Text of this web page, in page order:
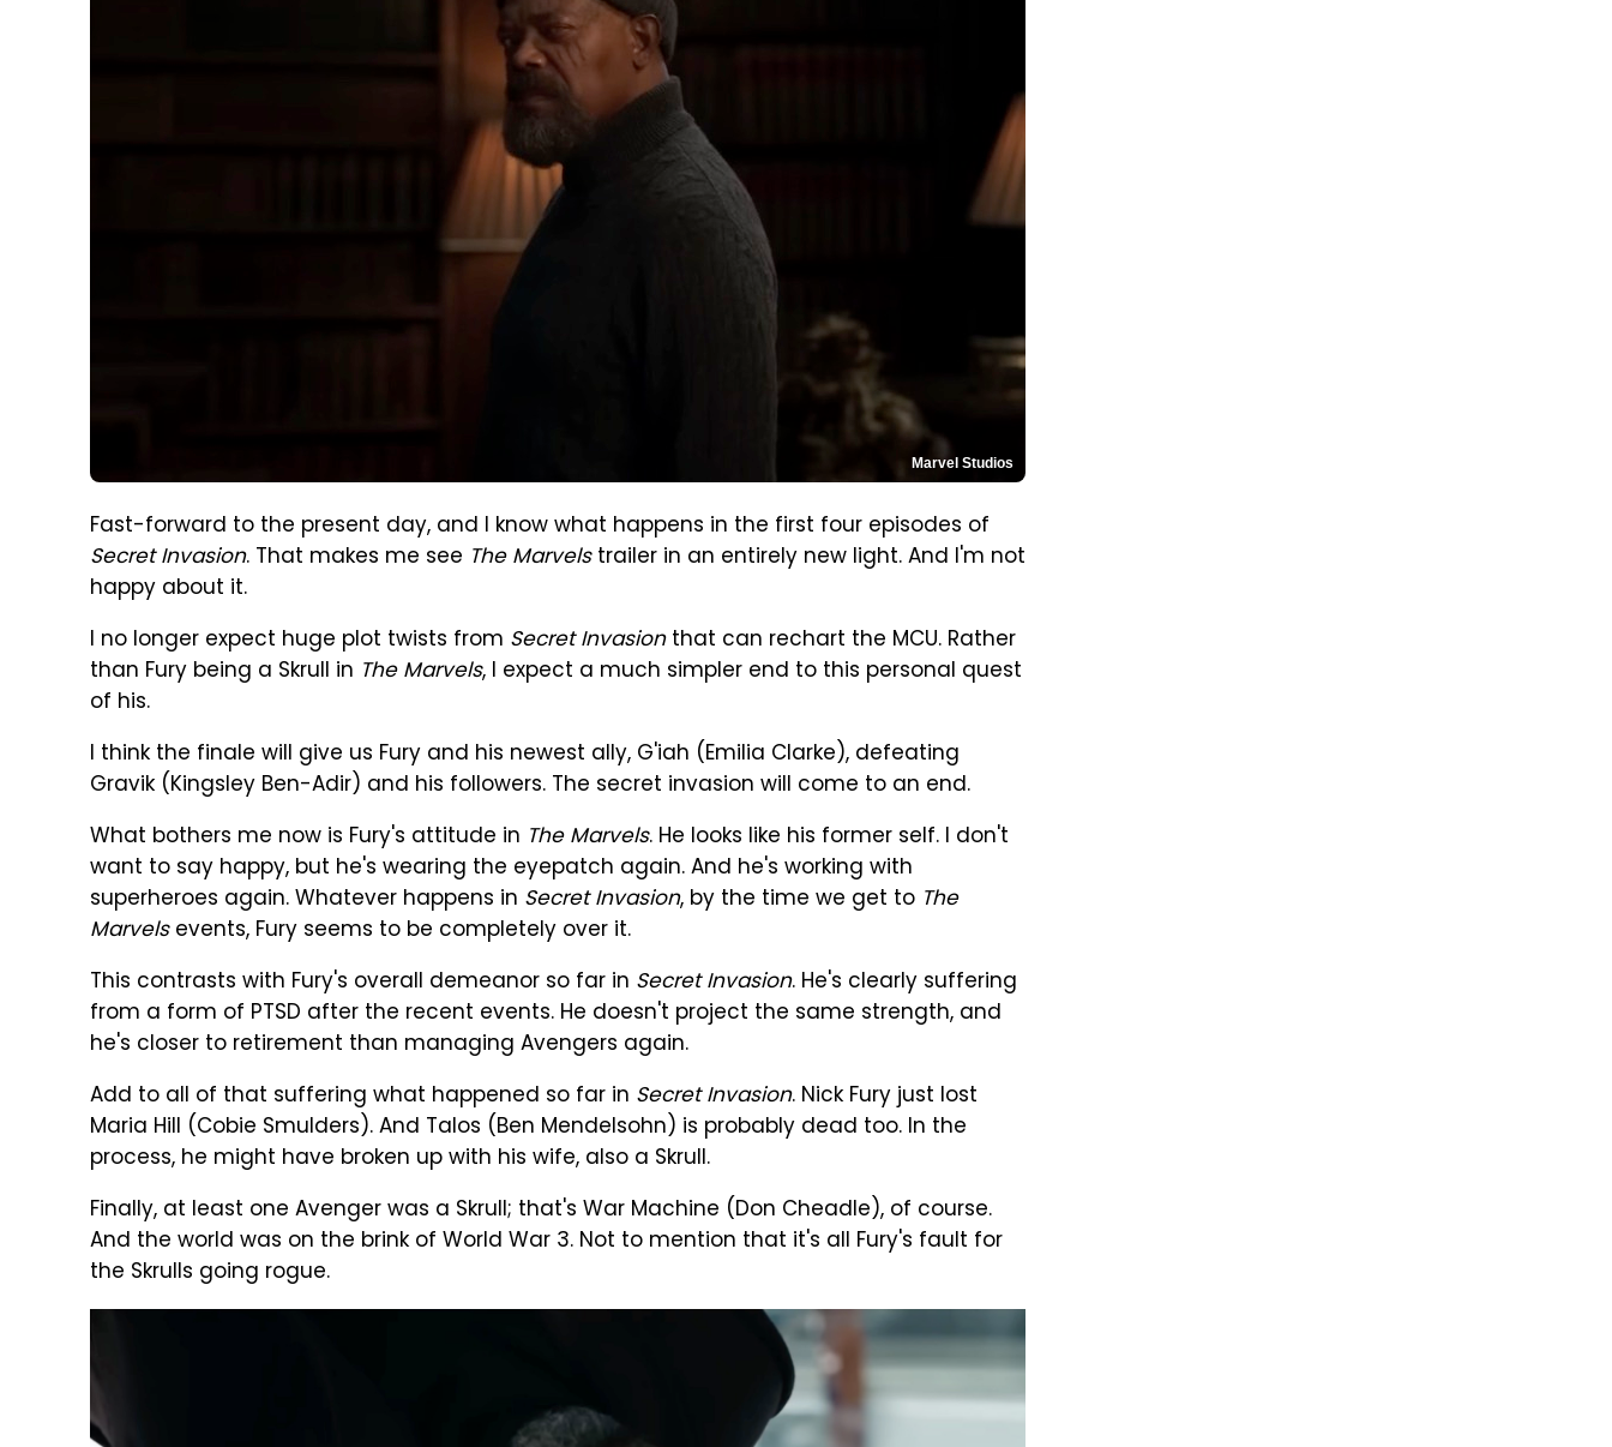
Marvel Studios
Fast-forward to the present day, and I know what happens in the first four episodes of
Secret Invasion. That makes me see The Marvelstrailer in an entirely new light. And I'm not
happy about it.
I no longer expect huge plot twists from Secret Invasionthat can rechart the MCU. Rather
than Fury being a Skrull in The Marvels, I expect a much simpler end to this personal quest
of his.
I think the finale will give us Fury and his newest ally, G'iah (Emilia Clarke), defeating
Gravik (Kingsley Ben-Adir) and his followers. The secret invasion will come to an end.
What bothers me now is Fury's attitude in The Marvels. He looks like his former self. I don't
want to say happy, but he's wearing the eyepatch again. And he's working with
superheroes again. Whatever happens in Secret Invasion, by the time we get to The
Marvelsevents, Fury seems to be completely over it.
This contrasts with Fury's overall demeanor so far in Secret Invasion. He's clearly suffering
from a form of PTSD after the recent events. He doesn't project the same strength, and
he's closer to retirement than managing Avengers again.
Add to all of that suffering what happened so far in Secret Invasion. Nick Fury just lost
Maria Hill (Cobie Smulders). And Talos (Ben Mendelsohn) is probably dead too. In the
process, he might have broken up with his wife, also a Skrull.
Finally, at least one Avenger was a Skrull; that's War Machine (Don Cheadle), of course.
And the world was on the brink of World War 3. Not to mention that it's all Fury's fault for
the Skrulls going rogue.